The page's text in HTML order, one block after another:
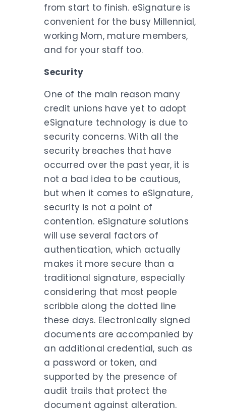
from start to finish. eSignature is
convenient for the busy Millennial,
working Mom, mature members,
and for your staff too.
Security
One of the main reason many
credit unions have yet to adopt
eSignature technology is due to
security concerns. With all the
security breaches that have
occurred over the past year, it is
not a bad idea to be cautious,
but when it comes to eSignature,
security is not a point of
contention. eSignature solutions
will use several factors of
authentication, which actually
makes it more secure than a
traditional signature, especially
considering that most people
scribble along the dotted line
these days. Electronically signed
documents are accompanied by
an additional credential, such as
a password or token, and
supported by the presence of
audit trails that protect the
document against alteration.